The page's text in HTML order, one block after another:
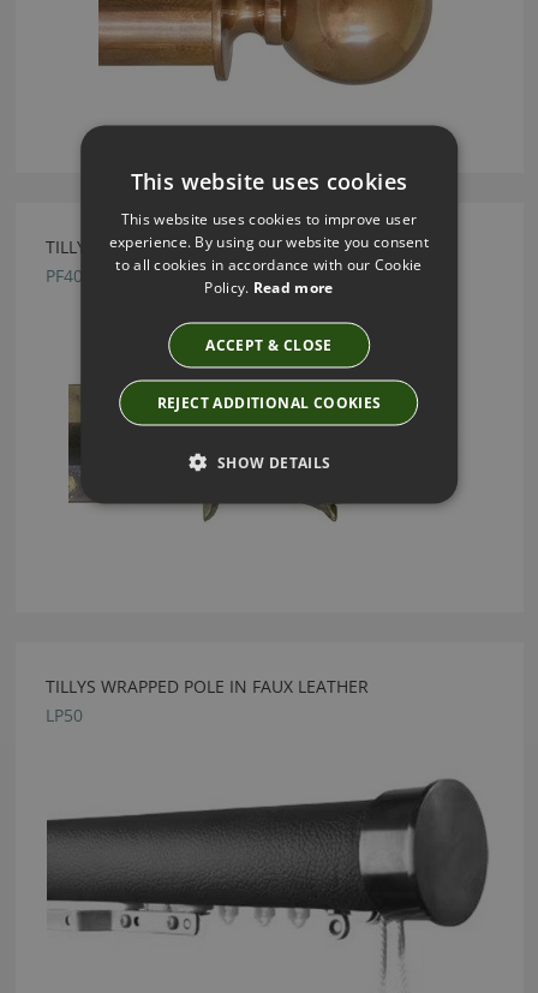
TILLYS OLD BRASS PINEAPPLE METAL FINIAL
PF40
TILLYS WRAPPED POLE IN FAUX LEATHER
LP50
This website uses cookies
This website uses cookies to improve user
experience. By using our website you consent
to all cookies in accordance with our Cookie
Policy. Read more
ACCEPT & CLOSE
REJECT ADDITIONAL COOKIES
SHOW DETAILS